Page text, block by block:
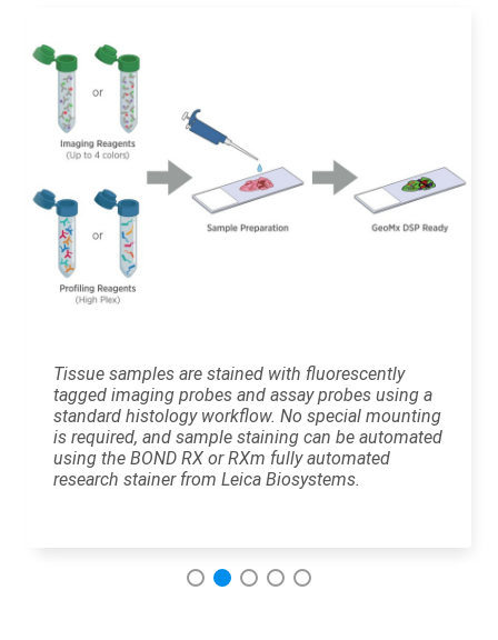
Tissue samples are stained with fluorescently
tagged imaging probes and assay probes using a
standard histology workflow. No special mounting
is required, and sample staining can be automated
using the BOND RX or RXm fully automated
research stainer from Leica Biosystems.
1 2 3